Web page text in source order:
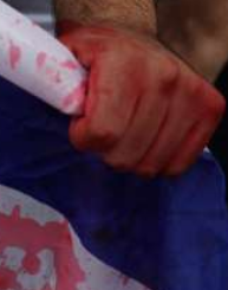
Middle East
Jewish leader meets
Prince Reza Pahlavi